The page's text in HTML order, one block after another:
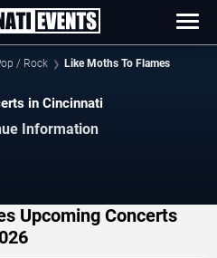
/ Rock Like Moths To Flames
in Cincinnati
Information
Upcoming Concerts